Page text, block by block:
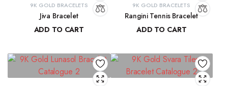
9K GOLD BRACELETS
Jiva Bracelet
ADD TO CART
9K GOLD BRACELETS
Rangini Tennis Bracelet
ADD TO CART